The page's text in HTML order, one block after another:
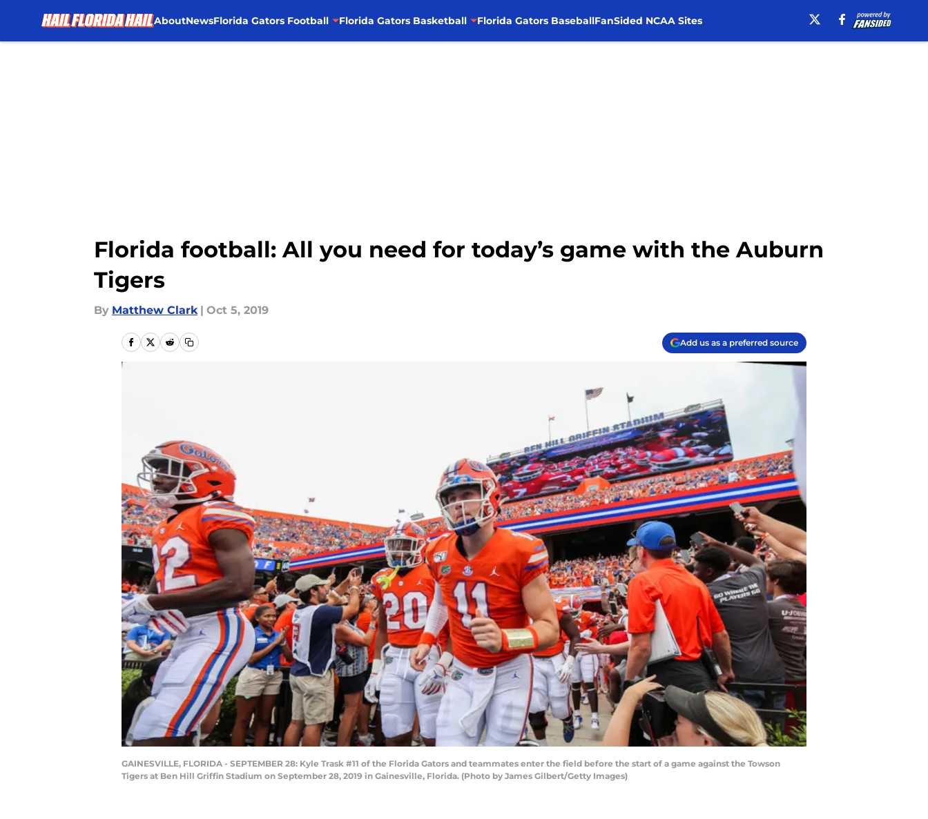
AboutNewsFlorida Gators Football Florida Gators Basketball Florida Gators BaseballFanSided NCAA Sites
Florida football: All you need for today’s game with the Auburn
Tigers
By Matthew Clark | Oct 5, 2019
Add us as a preferred source
GAINESVILLE, FLORIDA - SEPTEMBER 28: Kyle Trask #11 of the Florida Gators and teammates enter the field before the start of a game against the Towson
Tigers at Ben Hill Griffin Stadium on September 28, 2019 in Gainesville, Florida. (Photo by James Gilbert/Getty Images)